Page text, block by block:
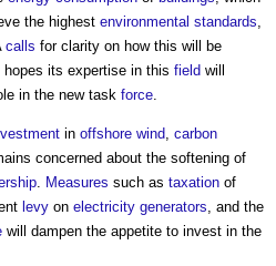
the highest environmental standards,
calls for clarity on how this will be
hopes its expertise in this field will
in the new task force.
in offshore wind, carbon
concerned about the softening of
. Measures such as taxation of
levy on electricity generators, and the
will dampen the appetite to invest in the